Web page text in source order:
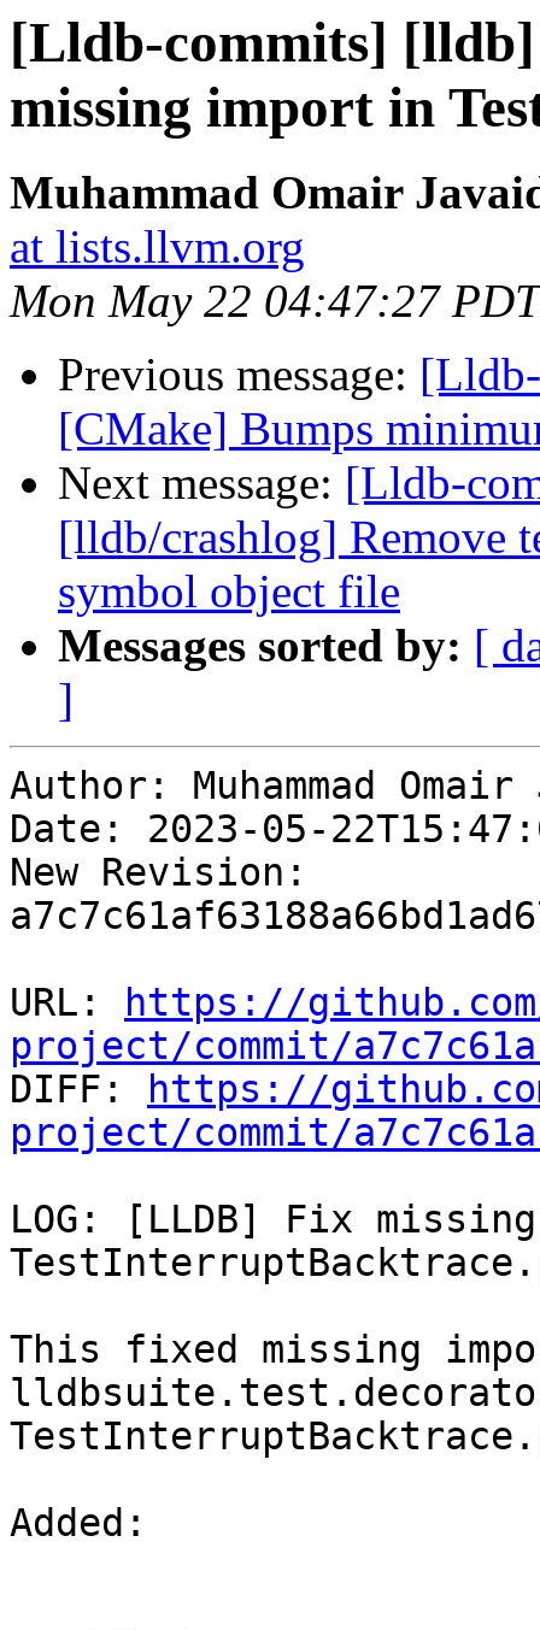
[Lldb-commits]
missing import in
Muhammad Omair
at lists.llvm.org
Mon May 22 04:47:27
Previous message:
[CMake] Bumps
Next message: [Lldb-
[lldb/crashlog] Remove
symbol object file
Messages sorted by: [
]
Author: Muhammad
Date: 2023-05-
New Revision:
URL:
https://
project/commit/
DIFF:
https://
project/commit/
LOG: [LLDB] Fix
This fixed missing
Added: